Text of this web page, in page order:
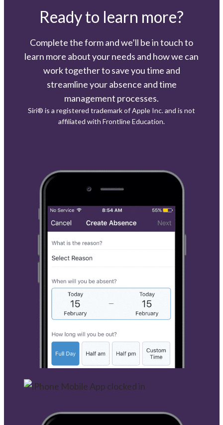
Ready to learn more?
Complete the form and we’ll be in touch to
learn more about your needs and how we can
work together to save you time and
streamline your absence and time
management processes.
Siri® is a registered trademark of Apple Inc. and is not
affiliated with Frontline Education.